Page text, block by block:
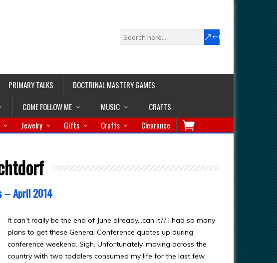
PRIMARY TALKS
DOCTRINAL MASTERY GAMES
COME FOLLOW ME MUSIC CRAFTS
Jewelry Gifts Crafts Clearance
– April 2014
It can’t really be the end of June already…can it?? I had so many
plans to get these General Conference quotes up during
conference weekend. Sigh. Unfortunately, moving across the
country with two toddlers consumed my life for the last few